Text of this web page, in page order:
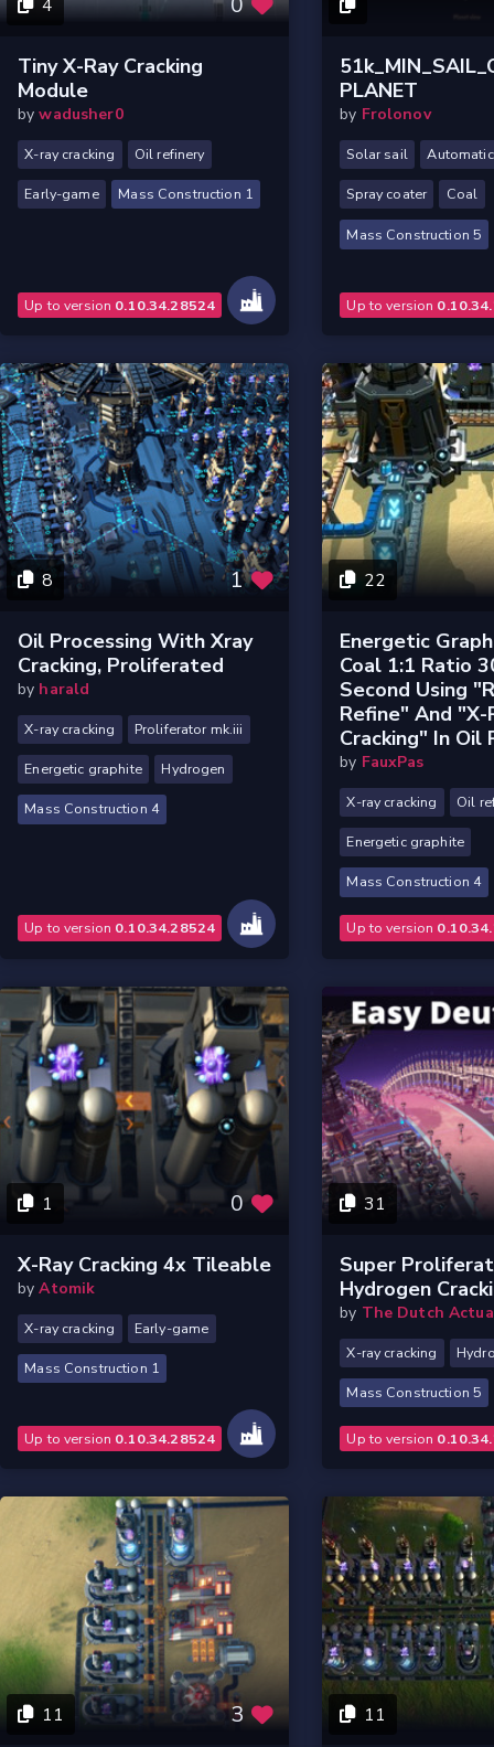
4
Tiny X-Ray Cracking
Module
bywadusher0
X-ray cracking Oil refinery
Early-game Mass Construction 1
Up to version 0.10.34.28524
PLANET
by Frolonov
Solar sail
Spray coater Coal
Mass Construction 5
Up to version
8 1
Oil Processing With Xray
Cracking, Proliferated
by harald
X-ray cracking Proliferator mk.iii
Energetic graphite Hydrogen
Mass Construction 4
Up to version 0.10.34.28524
22
Energetic
Coal 1:1 Ratio
Second Using
Refine" And "X-
Cracking" In Oil
by FauxPas
X-ray cracking Oil
Energetic graphite
Mass Construction 4
Up to version
1 0
X-Ray Cracking 4x Tileable
byAtomik
X-ray cracking Early-game
Mass Construction 1
Up to version 0.10.34.28524
31
Super
Hydrogen
by The Dutch
X-ray cracking
Mass Construction 5
Up to version
11 3 11